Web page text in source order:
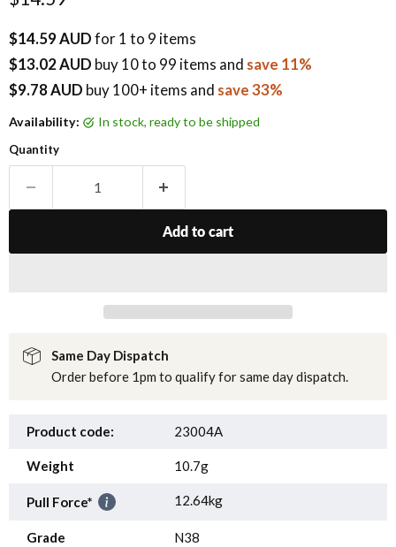
$14.59 AUDfor 1 to 9 items
$13.02 AUD buy10to 99 items and save 11%
$9.78 AUD buy 100+ items and save 33%
Availability: in stock, ready to be shipped
Quantity
Add to cart
Same Day Dispatch
Order before 1pm to qualify for same day dispatch.
Product code: 23004A
Weight 10.7g
Pull Force* 12.64kg
Grade N38